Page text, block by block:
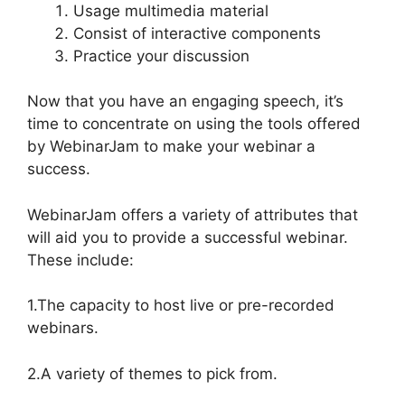
Usage multimedia material
Consist of interactive components
Practice your discussion
Now that you have an engaging speech, it’s
time to concentrate on using the tools offered
by WebinarJam to make your webinar a
success.
WebinarJam offers a variety of attributes that
will aid you to provide a successful webinar.
These include:
1.The capacity to host live or pre-recorded
webinars.
2.A variety of themes to pick from.